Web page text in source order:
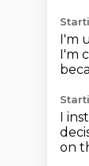
I'm
I'm
I
on